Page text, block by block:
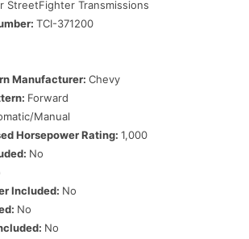
StreetFighter Transmissions
TCI-371200
Manufacturer: Chevy
Forward
Manual
Horsepower Rating: 1,000
No
Included: No
No
No